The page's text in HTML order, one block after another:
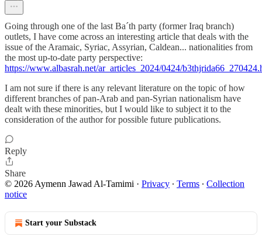
Going through one of the last Ba´th party (former Iraq branch)
outlets, I have come across an interesting article that deals with the
issue of the Aramaic, Syriac, Assyrian, Caldean... nationalities from
the most up-to-date party perspective:
https://www.albasrah.net/ar_articles_2024/0424/
I am not sure if there is any relevant literature on the topic of how
different branches of pan-Arab and pan-Syrian nationalism have
dealt with these minorities, but I would like to subject it to the
consideration of the author for possible future publications.
Reply
Share
© 2026 Aymenn Jawad Al-Tamimi · Privacy ∙ Terms ∙ Collection
notice
Start your Substack